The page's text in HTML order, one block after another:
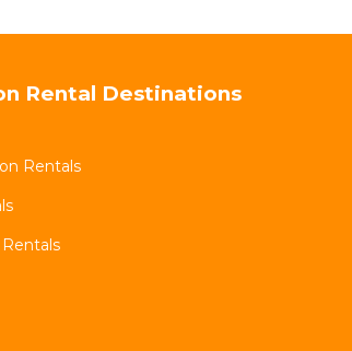
Rental Destinations
Rentals